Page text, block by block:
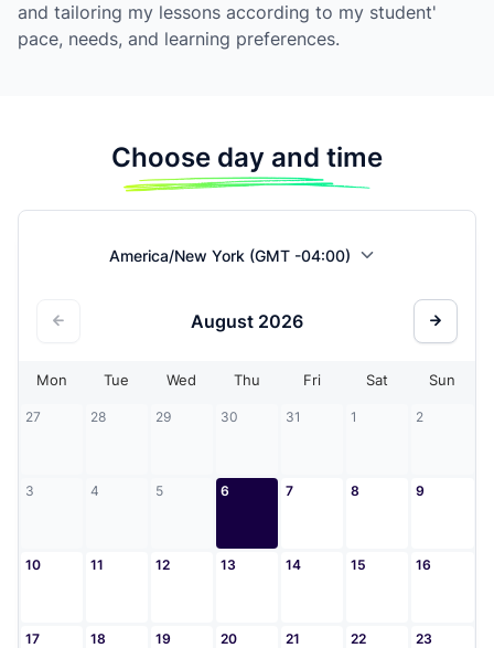
and tailoring my lessons according to my student'
pace, needs, and learning preferences.
Choose day and time
America/New York (GMT -04:00)
August 2026
Mon Tue Wed Thu Fri Sat Sun
27 28 29 30 31 1 2
3 4 5 6 7 8 9
10 11 12 13 14 15 16
17 18 19 20 21 22 23